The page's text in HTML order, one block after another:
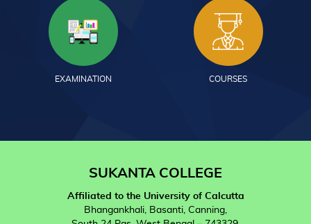
EXAMINATION COURSES
SUKANTA COLLEGE
Affiliated to the University of Calcutta
Bhangankhali, Basanti, Canning,